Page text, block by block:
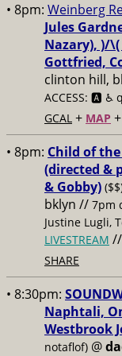
• 8pm: Weinberg
Jules
Nazary), )/
Gottfried,
clinton hill,
ACCESS: 🅰️ ♿️
GCAL + MAP +
• 8pm: Child of
(directed &
& Gobby)
bklyn // 7pm
Justine Lugli,
LIVESTREAM //
SHARE
• 8:30pm:
Naphtali,
Westbrook
notaflof) @